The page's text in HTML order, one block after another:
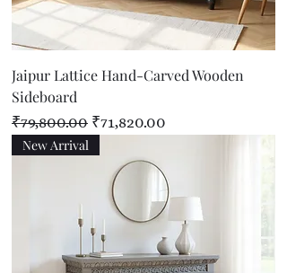
Jaipur Lattice Hand-Carved Wooden
Sideboard
Regular Price
₹79,800.00 Sale Price
₹71,820.00
New Arrival